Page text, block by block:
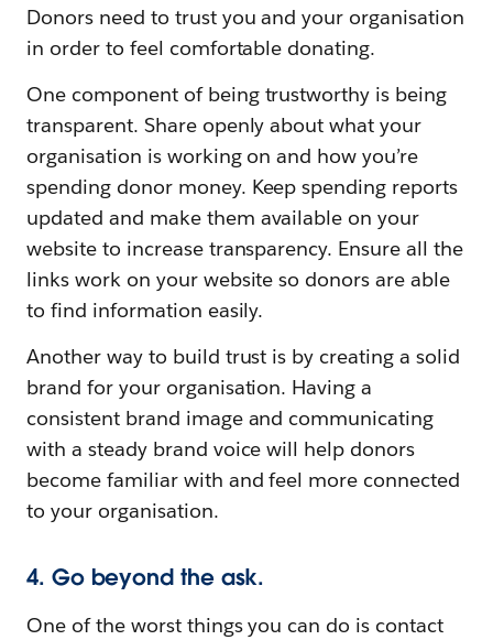
Donors need to trust you and your organisation
in order to feel comfortable donating.
One component of being trustworthy is being
transparent. Share openly about what your
organisation is working on and how you’re
spending donor money. Keep spending reports
updated and make them available on your
website to increase transparency. Ensure all the
links work on your website so donors are able
to find information easily.
Another way to build trust is by creating a solid
brand for your organisation. Having a
consistent brand image and communicating
with a steady brand voice will help donors
become familiar with and feel more connected
to your organisation.
4. Go beyond the ask.
One of the worst things you can do is contact